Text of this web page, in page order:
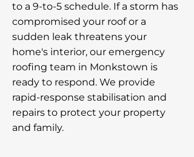
to a 9-to-5 schedule. If a storm has
compromised your roof or a
sudden leak threatens your
home's interior, our emergency
roofing team in Monkstown is
ready to respond. We provide
rapid-response stabilisation and
repairs to protect your property
and family.